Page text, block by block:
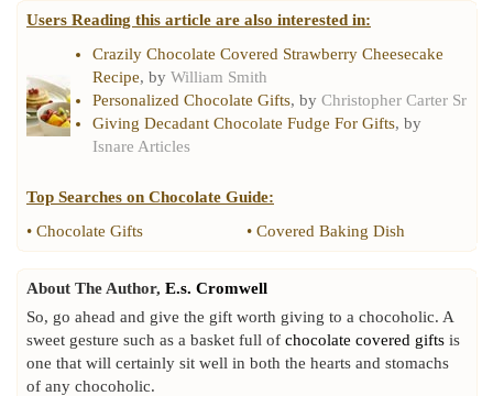
Users Reading this article are also interested in:
Crazily Chocolate Covered Strawberry Cheesecake
Recipe, by William Smith
Personalized Chocolate Gifts, by Christopher Carter Sr
Giving Decadant Chocolate Fudge For Gifts, by
Isnare Articles
Top Searches on Chocolate Guide:
• Chocolate Gifts • Covered Baking Dish
About The Author, E.s. Cromwell
So, go ahead and give the gift worth giving to a chocoholic. A
sweet gesture such as a basket full of chocolate covered gifts is
one that will certainly sit well in both the hearts and stomachs
of any chocoholic.